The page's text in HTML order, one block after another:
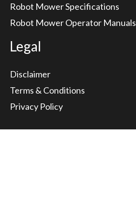
Robot Mower Specifications
Robot Mower Operator Manuals
Legal
Disclaimer
Terms & Conditions
Privacy Policy